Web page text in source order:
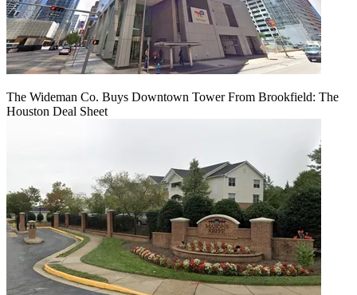
The Wideman Co. Buys Downtown Tower From Brookfield: The
Houston Deal Sheet